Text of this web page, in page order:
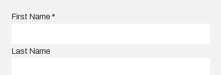
First Name *
Last Name